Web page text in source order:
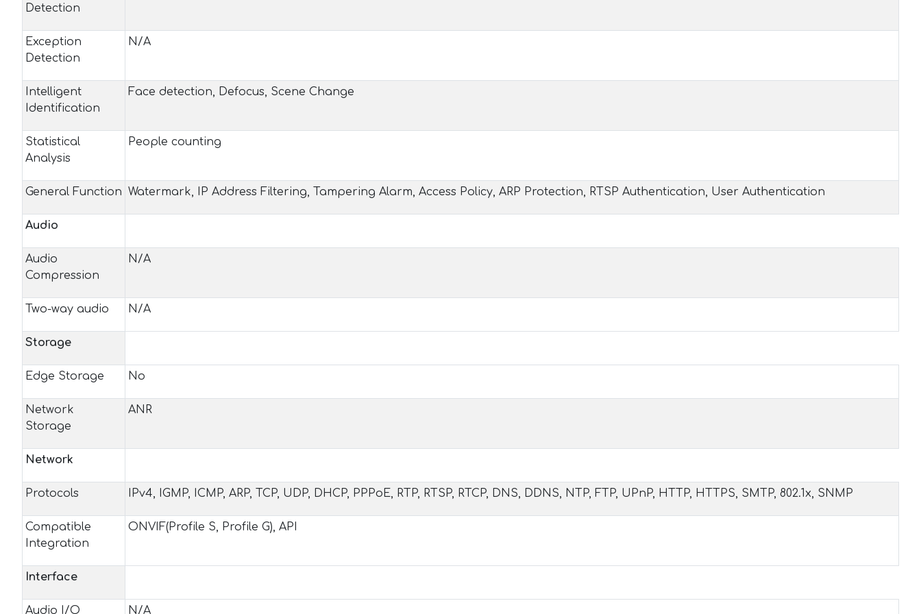
Detection
Exception
Detection
N/A
Intelligent
Identification
Face detection, Defocus, Scene Change
Statistical
Analysis
People counting
General Function Watermark, IP Address Filtering, Tampering Alarm, Access Policy, ARP Protection, RTSP Authentication, User Authentication
Audio
Audio
Compression
N/A
Two-way audio N/A
Storage
Edge Storage No
Network
Storage
ANR
Network
Protocols IPv4, IGMP, ICMP, ARP, TCP, UDP, DHCP, PPPoE, RTP, RTSP, RTCP, DNS, DDNS, NTP, FTP, UPnP, HTTP, HTTPS, SMTP, 802.1x, SNMP
Compatible
Integration
ONVIF(Profile S, Profile G), API
Interface
Audio I/O N/A